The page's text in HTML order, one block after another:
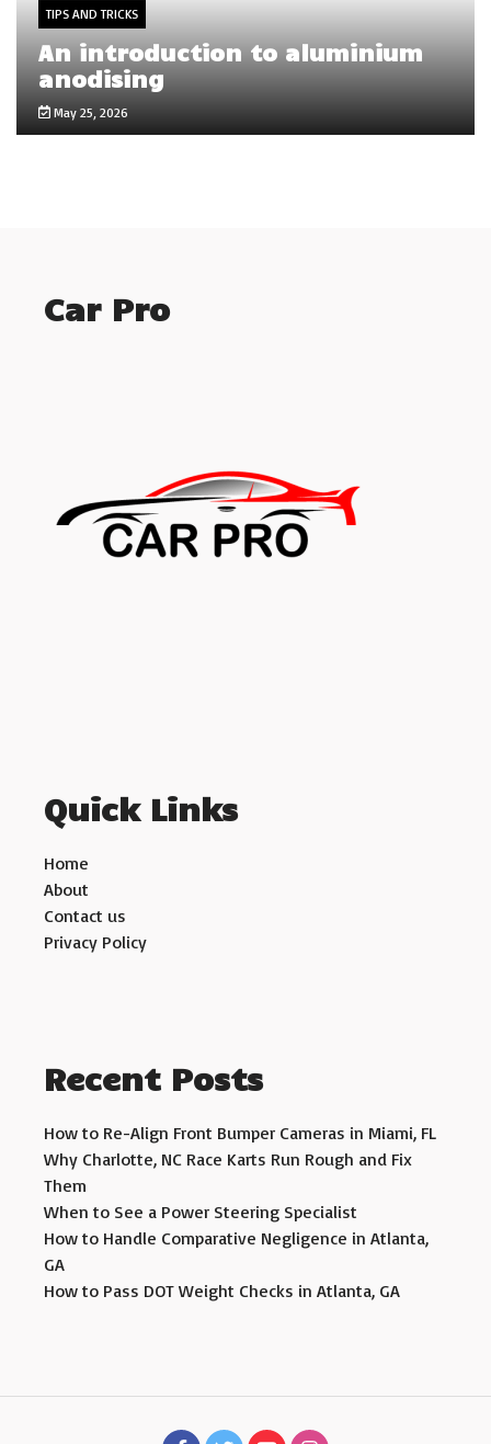
TIPS AND TRICKS
An introduction to aluminium
anodising
May 25, 2026
Car Pro
Quick Links
Home
About
Contact us
Privacy Policy
Recent Posts
How to Re-Align Front Bumper Cameras in Miami, FL
Why Charlotte, NC Race Karts Run Rough and Fix
Them
When to See a Power Steering Specialist
How to Handle Comparative Negligence in Atlanta,
GA
How to Pass DOT Weight Checks in Atlanta, GA